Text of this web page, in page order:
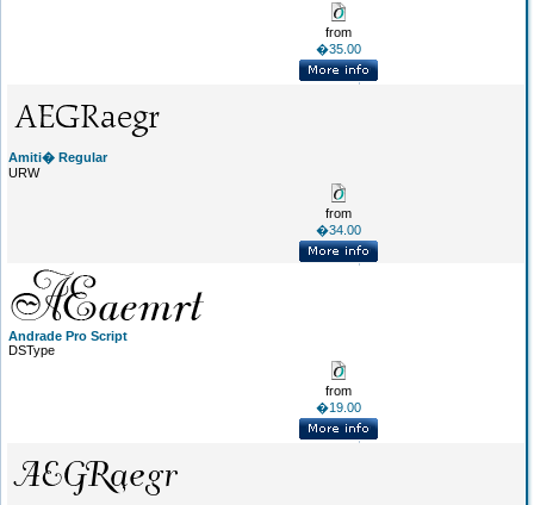
from
�35.00
Amiti� Regular
URW
from
�34.00
Andrade Pro Script
DSType
from
�19.00